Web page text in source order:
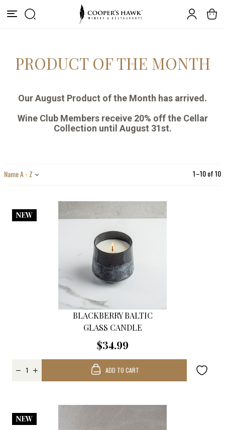
PRODUCT OF THE MONTH
Our August Product of the Month has arrived.
Wine Club Members receive 20% off the Cellar
Collection until August 31st.
1–10of10
Name A - Z
BLACKBERRY BALTIC
GLASS CANDLE
$34.99
NEW
ADD TO CART
NEW